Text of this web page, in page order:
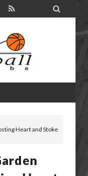

Heart and Stoke